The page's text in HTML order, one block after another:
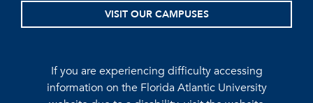
VISIT OUR CAMPUSES
If you are experiencing difficulty accessing
information on the Florida Atlantic University